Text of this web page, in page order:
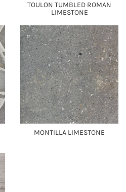
TOULON TUMBLED ROMAN
LIMESTONE
MONTILLA LIMESTONE